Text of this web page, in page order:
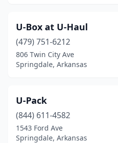
U-Box at U-Haul
(479) 751-6212
806 Twin City Ave
Springdale, Arkansas
U-Pack
(844) 611-4582
1543 Ford Ave
Springdale, Arkansas